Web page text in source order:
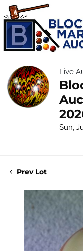
Live
Sun,
Prev Lot